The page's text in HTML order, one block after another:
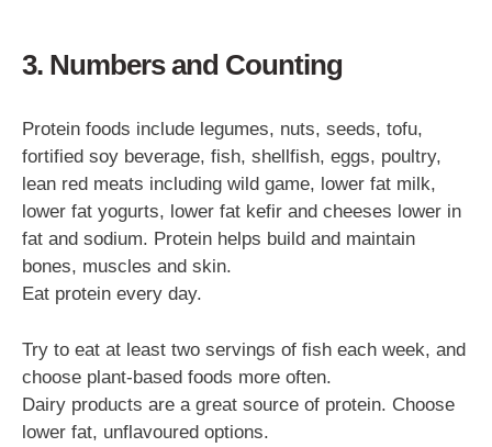
3. Numbers and Counting
Protein foods include legumes, nuts, seeds, tofu,
fortified soy beverage, fish, shellfish, eggs, poultry,
lean red meats including wild game, lower fat milk,
lower fat yogurts, lower fat kefir and cheeses lower in
fat and sodium. Protein helps build and maintain
bones, muscles and skin.
Eat protein every day.
Try to eat at least two servings of fish each week, and
choose plant-based foods more often.
Dairy products are a great source of protein. Choose
lower fat, unflavoured options.